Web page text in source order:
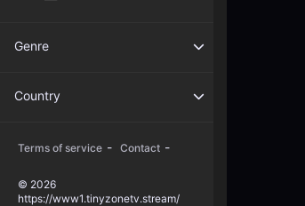
Genre
Country
Terms of service - Contact -
© 2026
https://www1.tinyzonetv.stream/